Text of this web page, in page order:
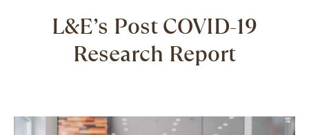
L&E’s Post COVID-19
Research Report